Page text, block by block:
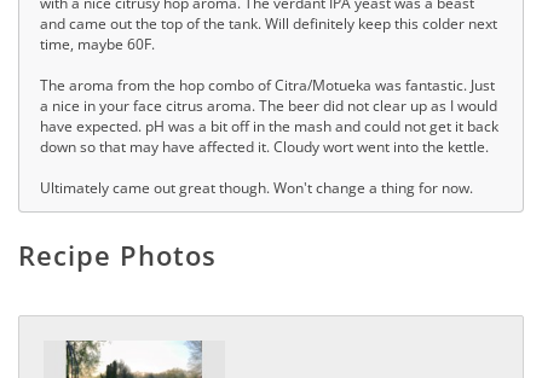
and came out the top of the tank. Will definitely keep this colder next
time, maybe 60F.
The aroma from the hop combo of Citra/Motueka was fantastic. Just
a nice in your face citrus aroma. The beer did not clear up as I would
have expected. pH was a bit off in the mash and could not get it back
down so that may have affected it. Cloudy wort went into the kettle.
Ultimately came out great though. Won't change a thing for now.
Recipe Photos